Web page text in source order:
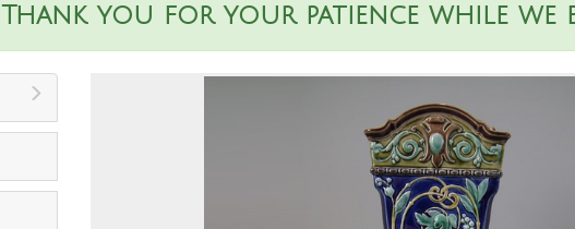
Thank you for your patience while we